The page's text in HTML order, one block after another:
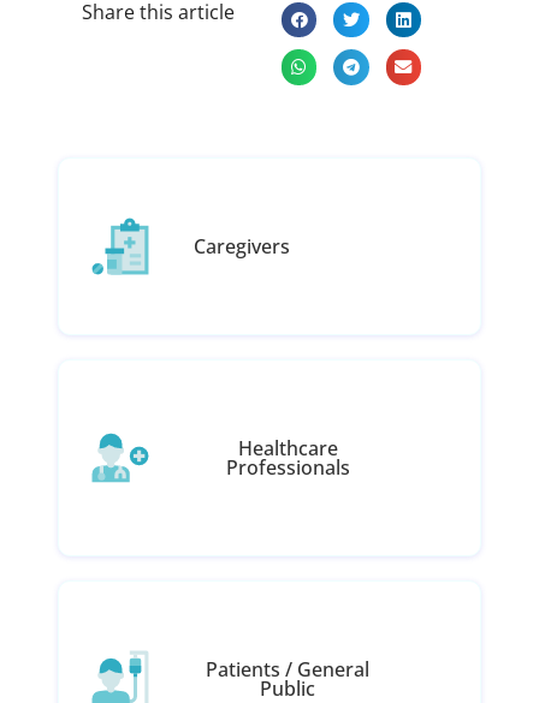
Share this article
Caregivers
Healthcare
Professionals
Patients / General
Public